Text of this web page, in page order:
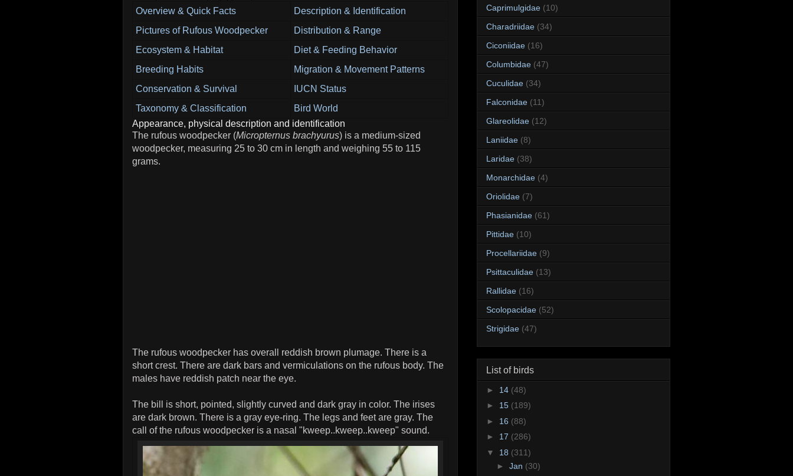
Overview & Quick Facts
Description & Identification
Pictures of Rufous Woodpecker
Distribution & Range
Ecosystem & Habitat
Diet & Feeding Behavior
Breeding Habits
Migration & Movement Patterns
Conservation & Survival
IUCN Status
Taxonomy & Classification
Bird World
Appearance, physical description and identification
The rufous woodpecker (Micropternus brachyurus) is a medium-sized
woodpecker, measuring 25 to 30 cm in length and weighing 55 to 115
grams.
The rufous woodpecker has overall reddish brown plumage. There is a
short crest. There are dark bars and vermiculations on the rufous body. The
males have reddish patch near the eye.
The bill is short, pointed, slightly curved and dark gray in color. The irises
are dark brown. There is a gray eye-ring. The legs and feet are gray. The
call of the rufous woodpecker is a nasal "kweep..kweep..kweep" sound.
Caprimulgidae (10)
Charadriidae (34)
Ciconiidae (16)
Columbidae (47)
Cuculidae (34)
Falconidae (11)
Glareolidae (12)
Laniidae (8)
Laridae (38)
Monarchidae (4)
Oriolidae (7)
Phasianidae (61)
Pittidae (10)
Procellariidae (9)
Psittaculidae (13)
Rallidae (16)
Scolopacidae (52)
Strigidae (47)
List of birds
► 14 (48)
► 15 (189)
► 16 (88)
► 17 (286)
▼ 18 (311)
► Jan (30)